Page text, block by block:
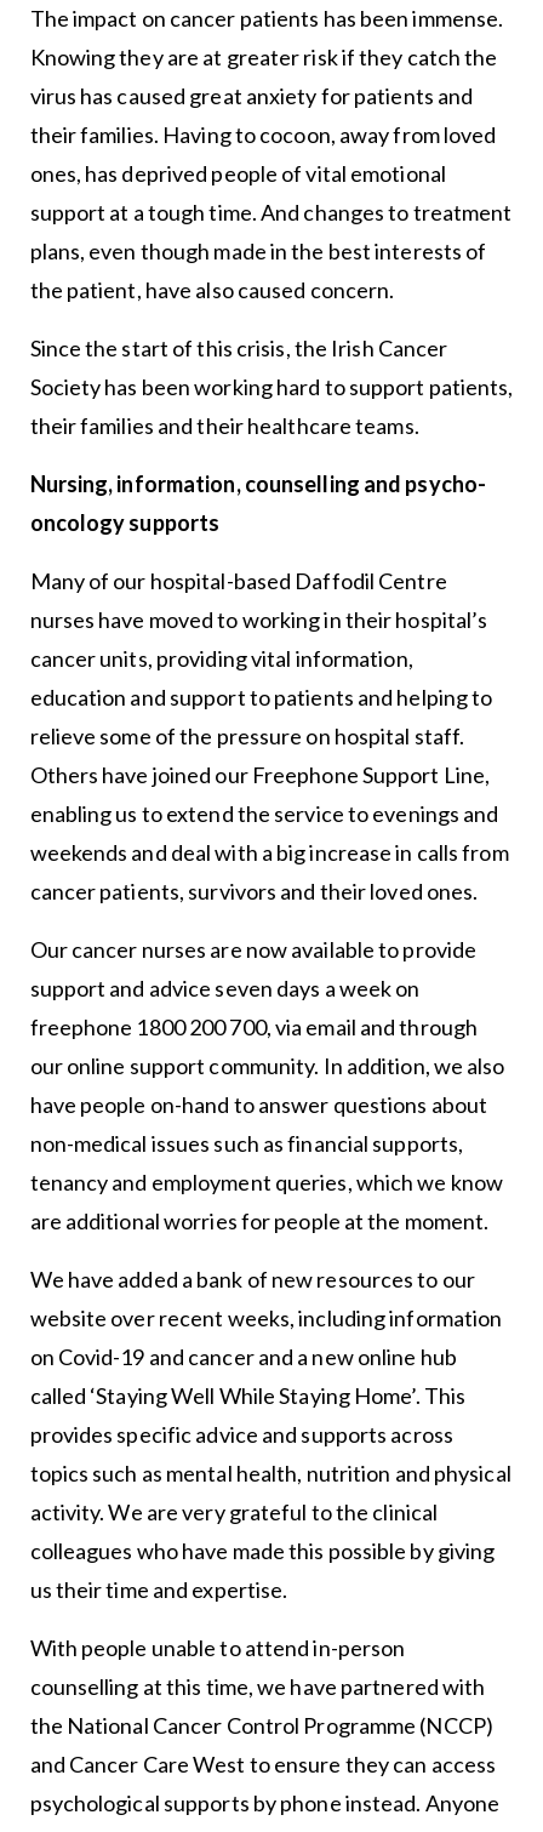
The impact on cancer patients has been immense.
Knowing they are at greater risk if they catch the
virus has caused great anxiety for patients and
their families. Having to cocoon, away from loved
ones, has deprived people of vital emotional
support at a tough time. And changes to treatment
plans, even though made in the best interests of
the patient, have also caused concern.
Since the start of this crisis, the Irish Cancer
Society has been working hard to support patients,
their families and their healthcare teams.
Nursing, information, counselling and psycho-
oncology supports
Many of our hospital-based Daffodil Centre
nurses have moved to working in their hospital’s
cancer units, providing vital information,
education and support to patients and helping to
relieve some of the pressure on hospital staff.
Others have joined our Freephone Support Line,
enabling us to extend the service to evenings and
weekends and deal with a big increase in calls from
cancer patients, survivors and their loved ones.
Our cancer nurses are now available to provide
support and advice seven days a week on
freephone 1800 200 700, via email and through
our online support community. In addition, we also
have people on-hand to answer questions about
non-medical issues such as financial supports,
tenancy and employment queries, which we know
are additional worries for people at the moment.
We have added a bank of new resources to our
website over recent weeks, including information
on Covid-19 and cancer and a new online hub
called ‘Staying Well While Staying Home’. This
provides specific advice and supports across
topics such as mental health, nutrition and physical
activity. We are very grateful to the clinical
colleagues who have made this possible by giving
us their time and expertise.
With people unable to attend in-person
counselling at this time, we have partnered with
the National Cancer Control Programme (NCCP)
and Cancer Care West to ensure they can access
psychological supports by phone instead. Anyone